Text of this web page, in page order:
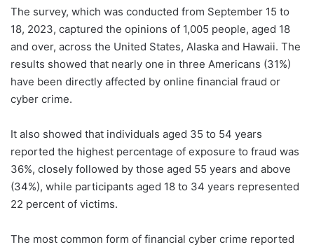
The survey, which was conducted from September 15 to
18, 2023, captured the opinions of 1,005 people, aged 18
and over, across the United States, Alaska and Hawaii. The
results showed that nearly one in three Americans (31%)
have been directly affected by online financial fraud or
cyber crime.
It also showed that individuals aged 35 to 54 years
reported the highest percentage of exposure to fraud was
36%, closely followed by those aged 55 years and above
(34%), while participants aged 18 to 34 years represented
22 percent of victims.
The most common form of financial cyber crime reported